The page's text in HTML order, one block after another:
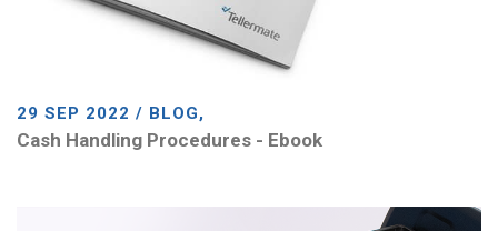
29 SEP 2022 / BLOG,
Cash Handling Procedures - Ebook